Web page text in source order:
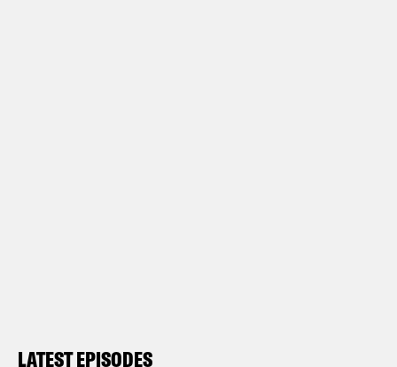
LATEST EPISODES